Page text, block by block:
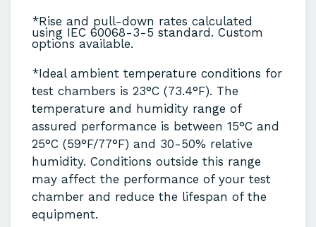
*Rise and pull-down rates calculated
using IEC 60068-3-5 standard. Custom
options available.
*Ideal ambient temperature conditions for
test chambers is 23°C (73.4°F). The
temperature and humidity range of
assured performance is between 15°C and
25°C (59°F/77°F) and 30-50% relative
humidity. Conditions outside this range
may affect the performance of your test
chamber and reduce the lifespan of the
equipment.